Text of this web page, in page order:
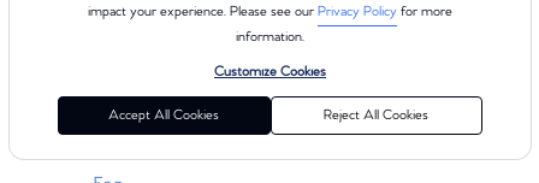
impact your experience. Please see our Privacy Policyfor more
information.
Customize Cookies
Accept All Cookies Reject All Cookies
In The News
ClassPoints
Resources
Gift Cards